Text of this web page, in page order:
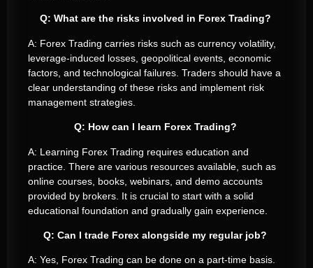
Q: What are the risks involved in Forex Trading?
A: Forex Trading carries risks such as currency volatility,
leverage-induced losses, geopolitical events, economic
factors, and technological failures. Traders should have a
clear understanding of these risks and implement risk
management strategies.
Q: How can I learn Forex Trading?
A: Learning Forex Trading requires education and
practice. There are various resources available, such as
online courses, books, webinars, and demo accounts
provided by brokers. It is crucial to start with a solid
educational foundation and gradually gain experience.
Q: Can I trade Forex alongside my regular job?
A: Yes, Forex Trading can be done on a part-time basis.